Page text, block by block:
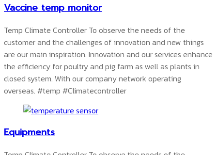
Vaccine temp monitor
Temp Climate Controller To observe the needs of the
customer and the challenges of innovation and new things
are our main inspiration. Innovation and our services enhance
the efficiency for poultry and pig farm as well as plants in
closed system. With our company network operating
overseas. #temp #Climatecontroller
Equipments